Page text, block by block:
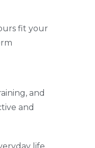
fit your
and
and